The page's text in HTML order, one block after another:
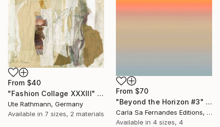
From $70
"Beyond the Horizon #3" Print
Carla Sa Fernandes Editions, Portugal
Available in 4 sizes, 4
From $40
"Fashion Collage XXXIII" Print
Ute Rathmann, Germany
Available in 7 sizes, 2 materials